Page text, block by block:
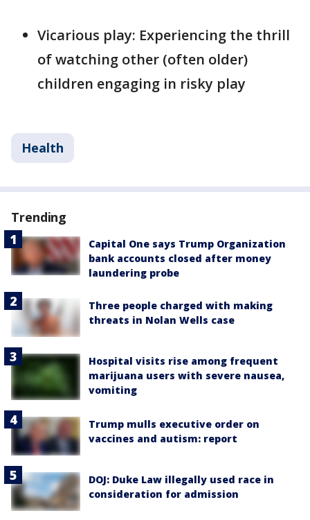
Vicarious play: Experiencing the thrill
of watching other (often older)
children engaging in risky play
Health
Trending
Capital One says Trump Organization
bank accounts closed after money
laundering probe
Three people charged with making
threats in Nolan Wells case
Hospital visits rise among frequent
marijuana users with severe nausea,
vomiting
Trump mulls executive order on
vaccines and autism: report
DOJ: Duke Law illegally used race in
consideration for admission